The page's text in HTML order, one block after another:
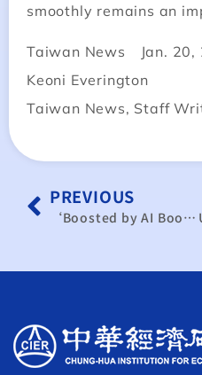
smoothly remains an
Taiwan News Jan. 20,
Keoni Everington
Taiwan News, Staff
PREVIOUS
‘Boosted by AI Boom’… Chung-Hua Institution for Economic Research Raises Taiwan’s Growth Forecast to 4.14%